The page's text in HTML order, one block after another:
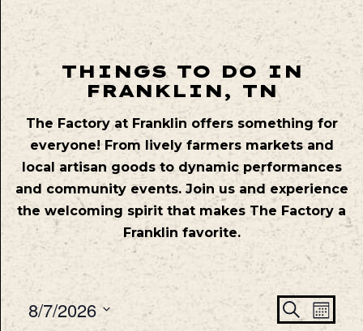
THINGS TO DO IN
FRANKLIN, TN
The Factory at Franklin offers something for
everyone! From lively farmers markets and
local artisan goods to dynamic performances
and community events. Join us and experience
the welcoming spirit that makes The Factory a
Franklin favorite.
Search
8/7/2026